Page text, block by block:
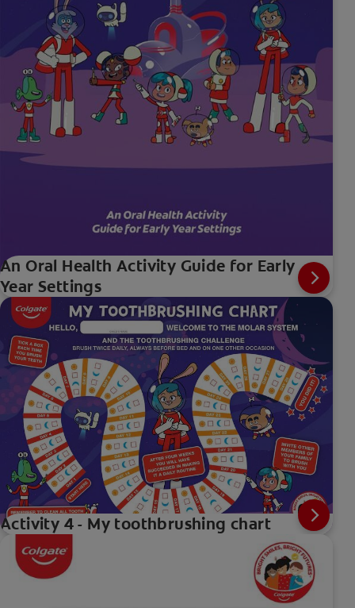
An Oral Health Activity Guide for Early
Year Settings
Activity 4 - My toothbrushing chart